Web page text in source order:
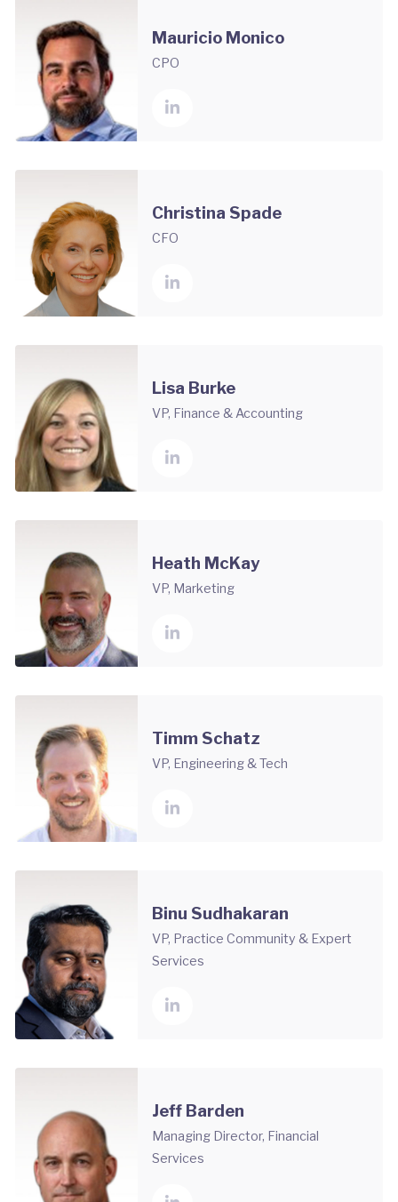
Mauricio Monico
CPO
Christina Spade
CFO
Lisa Burke
VP, Finance & Accounting
Heath McKay
VP, Marketing
Timm Schatz
VP, Engineering & Tech
Binu Sudhakaran
VP, Practice Community & Expert
Services
Jeff Barden
Managing Director, Financial
Services